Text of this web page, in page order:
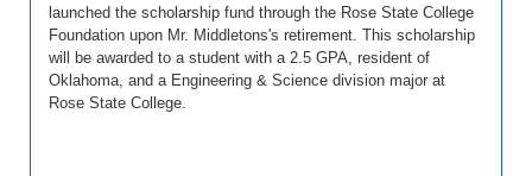
launched the scholarship fund through the Rose State College
Foundation upon Mr. Middletons's retirement. This scholarship
will be awarded to a student with a 2.5 GPA, resident of
Oklahoma, and a Engineering & Science division major at
Rose State College.